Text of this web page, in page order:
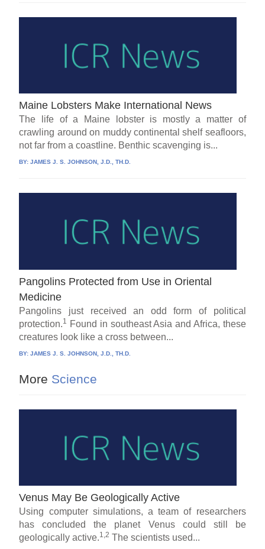
Maine Lobsters Make International News
The life of a Maine lobster is mostly a matter of
crawling around on muddy continental shelf seafloors,
not far from a coastline. Benthic scavenging is...
BY:JAMES J. S. JOHNSON, J.D., TH.D.
Pangolins Protected from Use in Oriental
Medicine
Pangolins just received an odd form of political
protection.1 Found in southeast Asia and Africa, these
creatures look like a cross between...
BY:JAMES J. S. JOHNSON, J.D., TH.D.
More Science
Venus May Be Geologically Active
Using computer simulations, a team of researchers
has concluded the planet Venus could still be
geologically active.1,2 The scientists used...